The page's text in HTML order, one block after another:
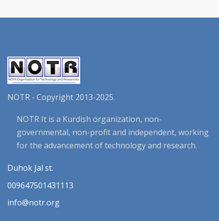
NOTR - Copyright 2013-2025.
NOTR It is a Kurdish organization, non-
governmental, non-profit and independent, working
for the advancement of technology and research.
Duhok Jal st.
009647501431113
info@notr.org